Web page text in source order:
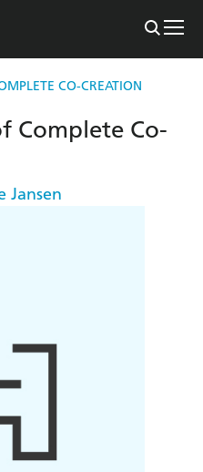
CO-CREATION
Complete Co-
Jansen